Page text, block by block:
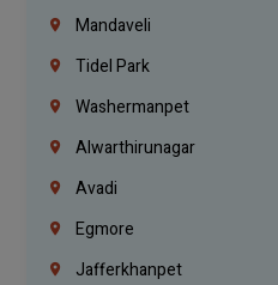
Mandaveli
Tidel Park
Washermanpet
Alwarthirunagar
Avadi
Egmore
Jafferkhanpet